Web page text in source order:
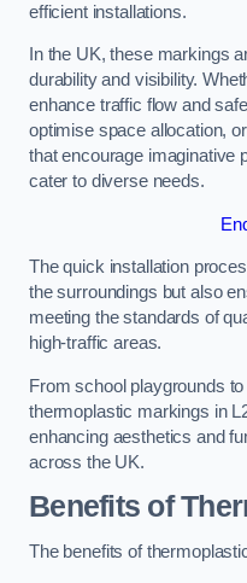
efficient installations.
In the UK, these markings
durability and visibility.
enhance traffic flow and
optimise space allocation,
that encourage imaginative
cater to diverse needs.
The quick installation
the surroundings but also
meeting the standards of
high-traffic areas.
From school playgrounds
thermoplastic markings in
enhancing aesthetics and
across the UK.
Benefits of
The benefits of